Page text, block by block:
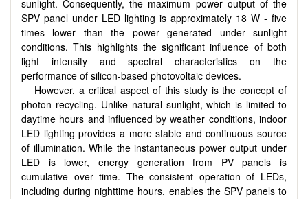
sunlight. Consequently, the maximum power output of the
SPV panel under LED lighting is approximately 18 W - five
times lower than the power generated under sunlight
conditions. This highlights the significant influence of both
light intensity and spectral characteristics on the
performance of silicon-based photovoltaic devices.
However, a critical aspect of this study is the concept of
photon recycling. Unlike natural sunlight, which is limited to
daytime hours and influenced by weather conditions, indoor
LED lighting provides a more stable and continuous source
of illumination. While the instantaneous power output under
LED is lower, energy generation from PV panels is
cumulative over time. The consistent operation of LEDs,
including during nighttime hours, enables the SPV panels to